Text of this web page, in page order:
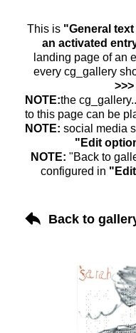
This is "General
an activated
landing page of an
every cg_gallery
NOTE:the
to this page can be
NOTE: social media
"Edit
NOTE: "Back to
configured in
Back to